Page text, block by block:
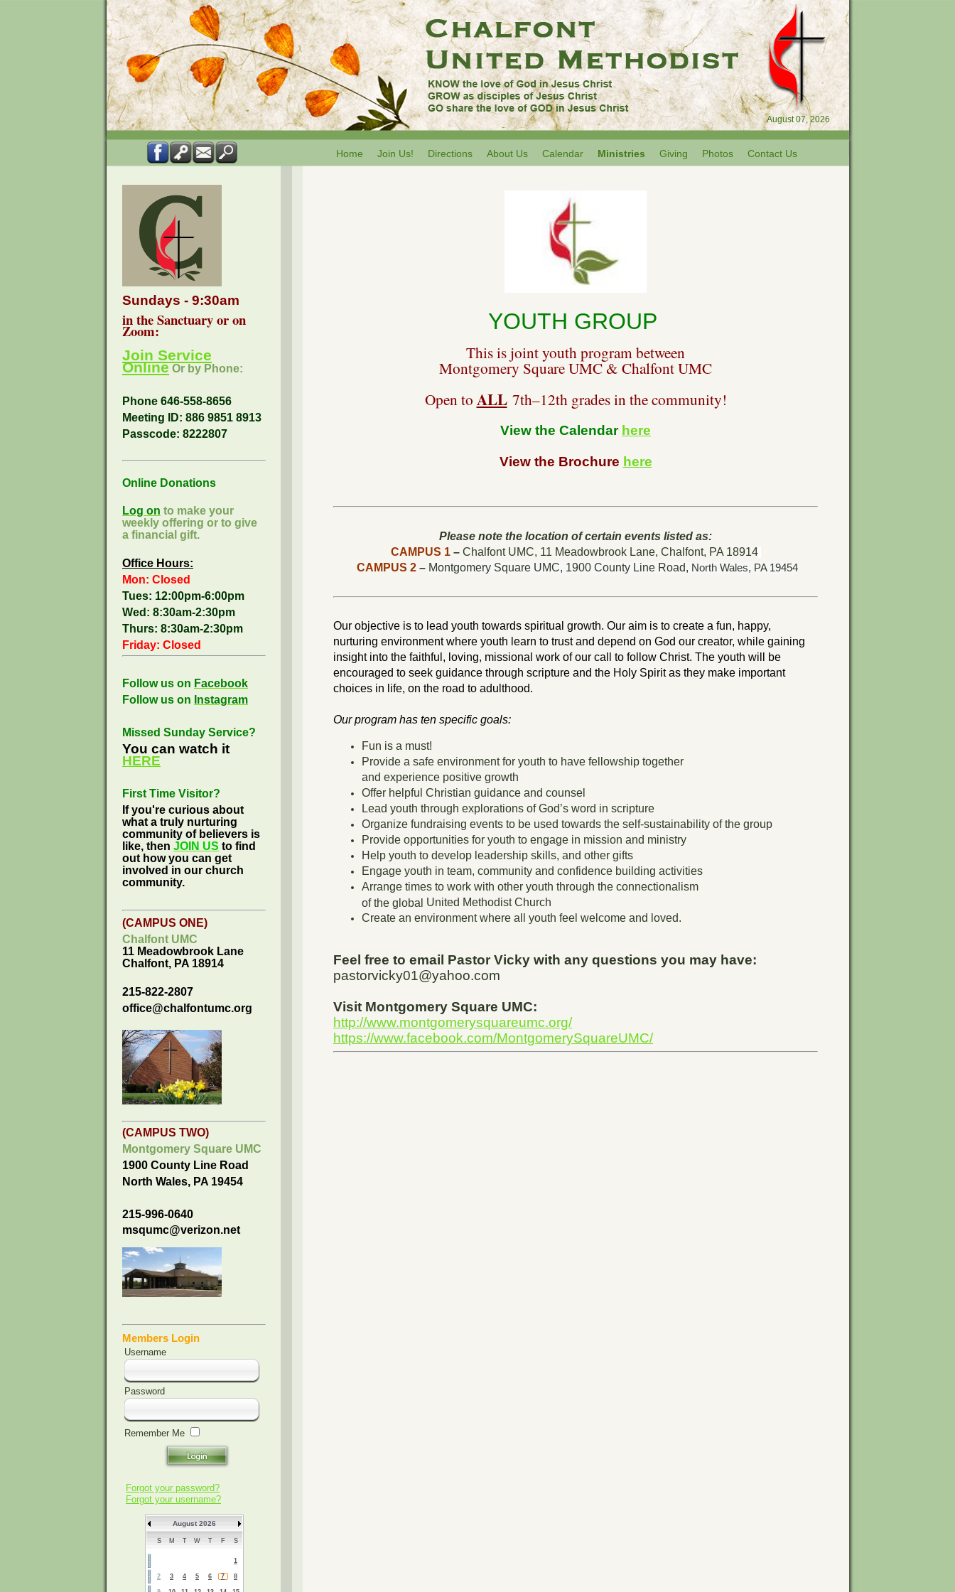
August 07, 2026
Home Join Us! Directions About Us Calendar Ministries Giving Photos Contact Us
YOUTH GROUP
This is joint youth program between
Montgomery Square UMC & Chalfont UMC
Open to ALL7th–12th grades in the community!
View the Calendar here
View the Brochure here
Please note the location of certain events listed as:
CAMPUS 1– Chalfont UMC, 11 Meadowbrook Lane, Chalfont, PA 18914
CAMPUS 2– Montgomery Square UMC, 1900 County Line Road, North Wales, PA 19454
Our objective is to lead youth towards spiritual growth. Our aim is to create a fun, happy,
nurturing environment where youth learn to trust and depend on God our creator, while gaining
insight into the faithful, loving, missional work of our call to follow Christ. The youth will be
encouraged to seek guidance through scripture and the Holy Spirit as they make important
choices in life, on the road to adulthood.
Our program has ten specific goals:
Fun is a must!
Provide a safe environment for youth to have fellowship together
and experience positive growth
Offer helpful Christian guidance and counsel
Lead youth through explorations of God’s word in scripture
Organize fundraising events to be used towards the self-sustainability of the group
Provide opportunities for youth to engage in mission and ministry
Help youth to develop leadership skills, and other gifts
Engage youth in team, community and confidence building activities
Arrange times to work with other youth through the connectionalism
of the global
United Methodist Church
Create an environment where all youth feel welcome and loved.
Feel free to email Pastor Vicky with any questions you may have:
pastorvicky01@yahoo.com
Visit Montgomery Square UMC:
http://www.montgomerysquareumc.org/
https://www.facebook.com/MontgomerySquareUMC/
Sundays - 9:30am
in the Sanctuary or on
Zoom:
Join Service
Online Or by Phone:
Phone 646-558-8656
Meeting ID: 886 9851 8913
Passcode: 8222807
Online Donations
Log on to make your
weekly offering or to give
a financial gift.
Office Hours:
Mon: Closed
Tues: 12:00pm-6:00pm
Wed: 8:30am-2:30pm
Thurs: 8:30am-2:30pm
Friday: Closed
Follow us on Facebook
Follow us on Instagram
Missed Sunday Service?
You can watch it
HERE
First Time Visitor?
If you're curious about
what a truly nurturing
community of believers is
like, then JOIN US to find
out how you can get
involved in our church
community.
(CAMPUS ONE)
Chalfont UMC
11 Meadowbrook Lane
Chalfont, PA 18914
215-822-2807
office@chalfontumc.org
(CAMPUS TWO)
Montgomery Square UMC
1900 County Line Road
North Wales, PA 19454
215-996-0640
msqumc@verizon.net
Members Login
Username
Password
Remember Me
Forgot your password?
Forgot your username?
August 2026
S M T W T F S
1
2 3 4 5 6 7 8